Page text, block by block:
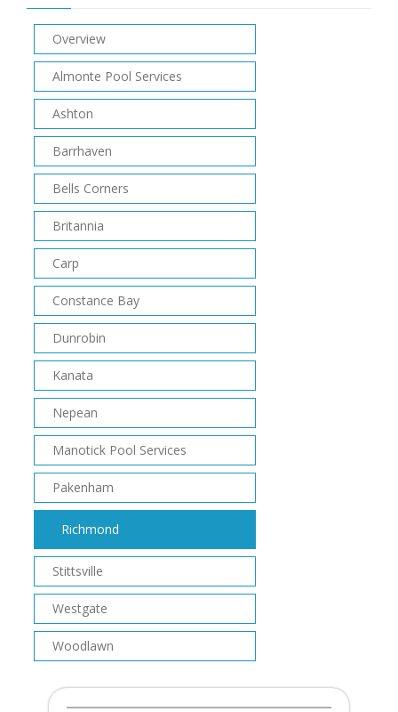
Overview
Almonte Pool Services
Ashton
Barrhaven
Bells Corners
Britannia
Carp
Constance Bay
Dunrobin
Kanata
Nepean
Manotick Pool Services
Pakenham
Richmond
Stittsville
Westgate
Woodlawn